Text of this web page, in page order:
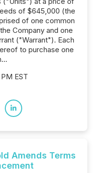
of $645,000 (the
of one common
Company and one
("Warrant"). Each
to purchase one
PM EST
Amends Terms